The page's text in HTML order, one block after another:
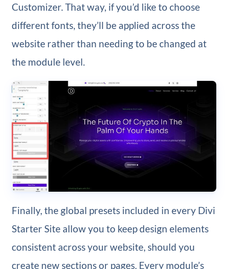
Customizer. That way, if you’d like to choose
different fonts, they’ll be applied across the
website rather than needing to be changed at
the module level.
Finally, the global presets included in every Divi
Starter Site allow you to keep design elements
consistent across your website, should you
create new sections or pages. Every module’s